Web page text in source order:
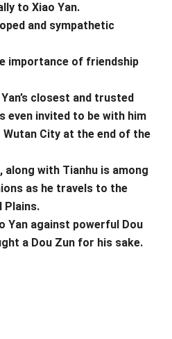
to Xiao Yan.
and sympathetic
importance of friendship
closest and trusted
even invited to be with him
City at the end of the
along with Tianhu is among
as he travels to the
Plains.
Yan against powerful Dou
a Dou Zun for his sake.